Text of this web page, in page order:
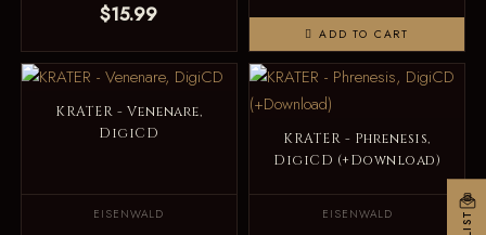
$15.99
ADD TO CART
KRATER - Venenare,
DigiCD
EISENWALD
KRATER - Phrenesis,
DigiCD (+Download)
EISENWALD